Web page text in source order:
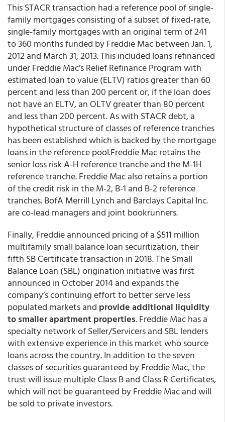
This STACR transaction had a reference pool of single-
family mortgages consisting of a subset of fixed-rate,
single-family mortgages with an original term of 241
to 360 months funded by Freddie Mac between Jan. 1,
2012 and March 31, 2013. This included loans refinanced
under Freddie Mac’s Relief Refinance Program with
estimated loan to value (ELTV) ratios greater than 60
percent and less than 200 percent or, if the loan does
not have an ELTV, an OLTV greater than 80 percent
and less than 200 percent. As with STACR debt, a
hypothetical structure of classes of reference tranches
has been established which is backed by the mortgage
loans in the reference pool.Freddie Mac retains the
senior loss risk A-H reference tranche and the M-1H
reference tranche. Freddie Mac also retains a portion
of the credit risk in the M-2, B-1 and B-2 reference
tranches. BofA Merrill Lynch and Barclays Capital Inc.
are co-lead managers and joint bookrunners.
Finally, Freddie announced pricing of a $511 million
multifamily small balance loan securitization, their
fifth SB Certificate transaction in 2018. The Small
Balance Loan (SBL) origination initiative was first
announced in October 2014 and expands the
company’s continuing effort to better serve less
populated markets and provide additional liquidity
to smaller apartment properties. Freddie Mac has a
specialty network of Seller/Servicers and SBL lenders
with extensive experience in this market who source
loans across the country. In addition to the seven
classes of securities guaranteed by Freddie Mac, the
trust will issue multiple Class B and Class R Certificates,
which will not be guaranteed by Freddie Mac and will
be sold to private investors.